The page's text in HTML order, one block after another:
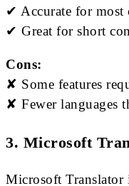
✔ Accurate for most
✔ Great for short
Cons:
✘ Some features
✘ Fewer languages
3. Microsoft
Microsoft Translator